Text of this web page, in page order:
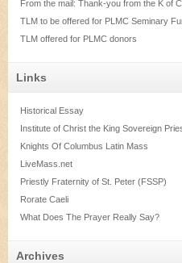
From the mail: Thank-you from the K of
TLM to be offered for PLMC Seminary
TLM offered for PLMC donors
Links
Historical Essay
Institute of Christ the King Sovereign
Knights Of Columbus Latin Mass
LiveMass.net
Priestly Fraternity of St. Peter (FSSP)
Rorate Caeli
What Does The Prayer Really Say?
Archives